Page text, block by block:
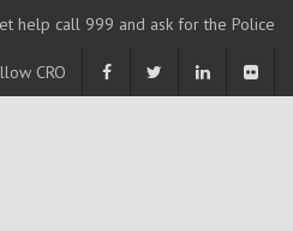
help call 999 and ask for the Police
CRO